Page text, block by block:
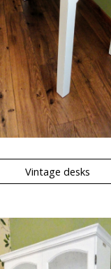
Vintage desks